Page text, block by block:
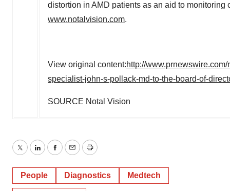
distortion in AMD patients as an aid to
www.notalvision.com.
View original content:http://
specialist-john-s-pollack-md-to-the-board-of-
SOURCE Notal Vision
TwitterLinkedInFacebook
EmailPrint
People Diagnostics Medtech